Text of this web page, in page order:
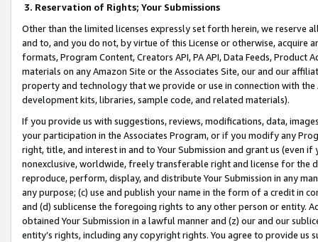
3. Reservation of Rights; Your Submissions
Other than the limited licenses expressly set forth herein, we
and to, and you do not, by virtue of this License or otherwise, acquire
formats, Program Content, Creators API, PA API, Data Feeds,
materials on any Amazon Site or the Associates Site, our and our
property and technology that we provide or use in connection with
development kits, libraries, sample code, and related materials).
If you provide us with suggestions, reviews, modifications, data,
your participation in the Associates Program, or if you modify any
right, title, and interest in and to Your Submission and grant us (even
nonexclusive, worldwide, freely transferable right and license for
reproduce, perform, display, and distribute Your Submission in any
any purpose; (c) use and publish your name in the form of a credit in
and (d) sublicense the foregoing rights to any other person or entity.
obtained Your Submission in a lawful manner and (z) our and our
entity’s rights, including any copyright rights. You agree to provide us